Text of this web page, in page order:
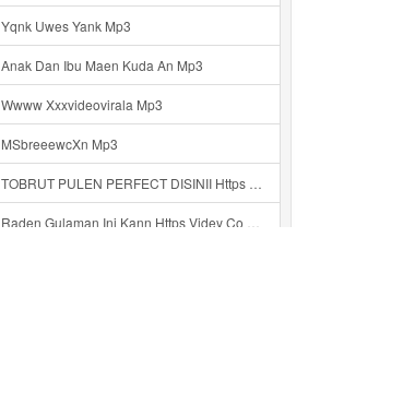
Yqnk Uwes Yank Mp3
Anak Dan Ibu Maen Kuda An Mp3
Wwww Xxxvideovirala Mp3
MSbreeewcXn Mp3
TOBRUT PULEN PERFECT DISINII Https Qhaj D62gs Biz Id Mp3
Raden Gulaman Ini Kann Https Videy Co Yews Web Id PTldKA ᅠ ᅠ ᅠ ᅠ ᅠ ᅠ ᅠ ᅠ ᅠ ᅠ ᅠ ᅠ ᅠ ᅠ ᅠ ᅠ ᅠ ᅠ ᅠ ᅠ ᅠ ᅠ ᅠ ᅠ ᅠ ᅠ ᅠ ᅠ ᅠ ᅠ ᅠ ᅠ ᅠ ᅠ ᅠ ᅠ ᅠ ᅠ ᅠ ᅠ ᅠ ᅠ ᅠ ᅠ ᅠ ᅠ ᅠ ᅠ ᅠ ᅠ ᅠ ᅠ ᅠ ᅠ ᅠ ᅠ ᅠ Https Videyl Gdwuys Web Id ᅠ Mp3